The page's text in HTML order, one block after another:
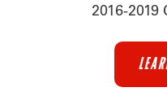
2016-2019